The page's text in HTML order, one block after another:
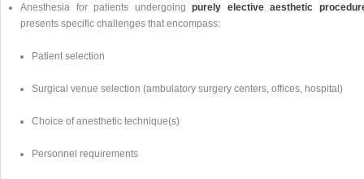
Anesthesia for patients undergoingpurely elective aesthetic
presents specific challenges that encompass:
Patient selection
Surgical venue selection (ambulatory surgery centers, offices, hospital)
Choice of anesthetic technique(s)
Personnel requirements